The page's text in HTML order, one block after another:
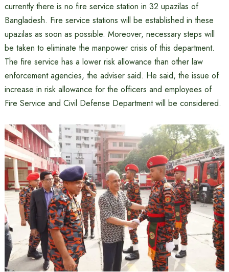
currently there is no fire service station in 32 upazilas of
Bangladesh. Fire service stations will be established in these
upazilas as soon as possible. Moreover, necessary steps will
be taken to eliminate the manpower crisis of this department.
The fire service has a lower risk allowance than other law
enforcement agencies, the adviser said. He said, the issue of
increase in risk allowance for the officers and employees of
Fire Service and Civil Defense Department will be considered.